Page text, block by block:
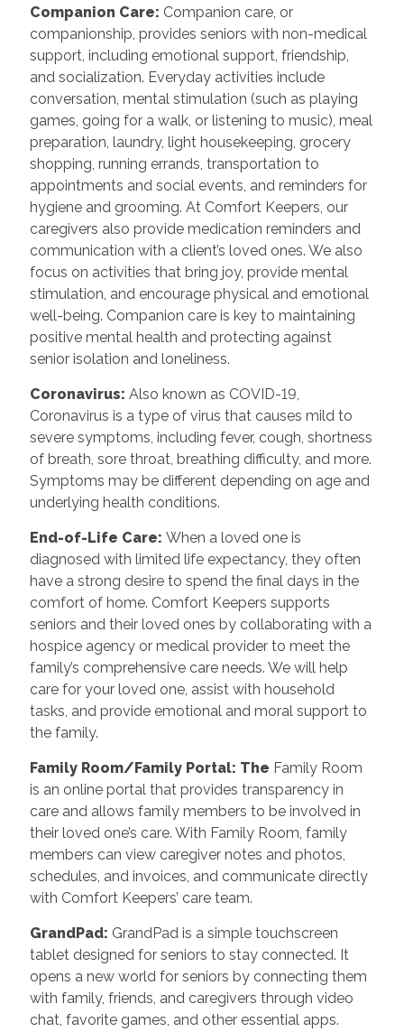
Companion Care: Companion care, or
companionship, provides seniors with non-medical
support, including emotional support, friendship,
and socialization. Everyday activities include
conversation, mental stimulation (such as playing
games, going for a walk, or listening to music), meal
preparation, laundry, light housekeeping, grocery
shopping, running errands, transportation to
appointments and social events, and reminders for
hygiene and grooming. At Comfort Keepers, our
caregivers also provide medication reminders and
communication with a client’s loved ones. We also
focus on activities that bring joy, provide mental
stimulation, and encourage physical and emotional
well-being. Companion care is key to maintaining
positive mental health and protecting against
senior isolation and loneliness.
Coronavirus: Also known as COVID-19,
Coronavirus is a type of virus that causes mild to
severe symptoms, including fever, cough, shortness
of breath, sore throat, breathing difficulty, and more.
Symptoms may be different depending on age and
underlying health conditions.
End-of-Life Care: When a loved one is
diagnosed with limited life expectancy, they often
have a strong desire to spend the final days in the
comfort of home. Comfort Keepers supports
seniors and their loved ones by collaborating with a
hospice agency or medical provider to meet the
family’s comprehensive care needs. We will help
care for your loved one, assist with household
tasks, and provide emotional and moral support to
the family.
Family Room/Family Portal: The Family Room
is an online portal that provides transparency in
care and allows family members to be involved in
their loved one’s care. With Family Room, family
members can view caregiver notes and photos,
schedules, and invoices, and communicate directly
with Comfort Keepers’ care team.
GrandPad: GrandPad is a simple touchscreen
tablet designed for seniors to stay connected. It
opens a new world for seniors by connecting them
with family, friends, and caregivers through video
chat, favorite games, and other essential apps.